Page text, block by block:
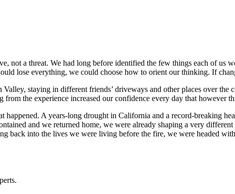
not a threat. We had long before identified the few things each of us
lose everything, we could choose how to orient our thinking. If
staying in different friends’ driveways and other places over the
the experience increased our confidence every day that however
happened. A years-long drought in California and a record-breaking
and we returned home, we were already shaping a very
back into the lives we were living before the fire, we were headed